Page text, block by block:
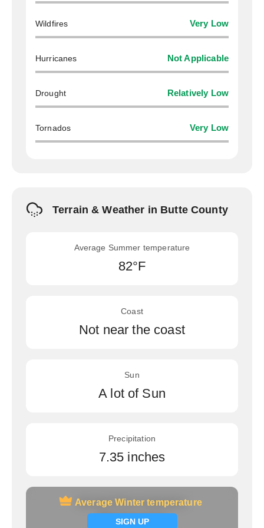
Wildfires Very Low
Hurricanes Not Applicable
Drought Relatively Low
Tornados Very Low
Terrain & Weather in Butte County
Average Summer temperature
82°F
Coast
Not near the coast
Sun
A lot of Sun
Precipitation
7.35 inches
Average Winter temperature
SIGN UP
Average Winter temperature
Signup now